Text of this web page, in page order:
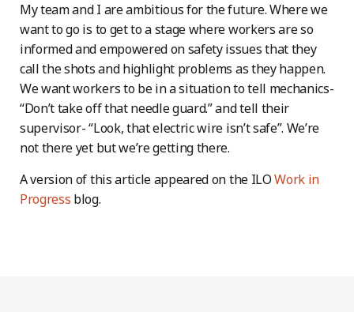
My team and I are ambitious for the future. Where we
want to go is to get to a stage where workers are so
informed and empowered on safety issues that they
call the shots and highlight problems as they happen.
We want workers to be in a situation to tell mechanics-
“Don’t take off that needle guard.” and tell their
supervisor- “Look, that electric wire isn’t safe”. We’re
not there yet but we’re getting there.
A version of this article appeared on the ILOWork in
Progress blog.